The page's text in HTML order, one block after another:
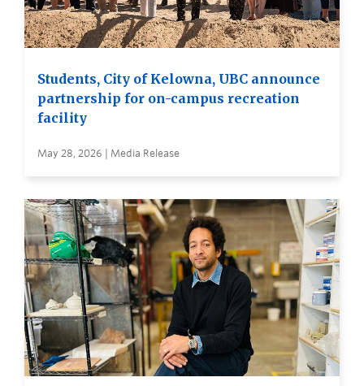
Students, City of Kelowna, UBC announce
partnership for on-campus recreation
facility
May 28, 2026 | Media Release